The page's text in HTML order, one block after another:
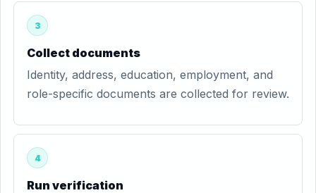
3
Collect documents
Identity, address, education, employment, and
role-specific documents are collected for review.
4
Run verification